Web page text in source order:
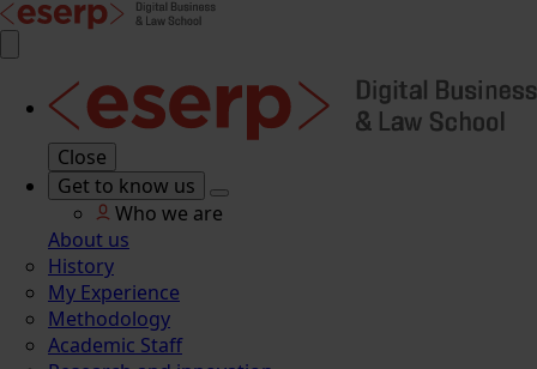
Close
Get to know us
Who we are
About us
History
My Experience
Methodology
Academic Staff